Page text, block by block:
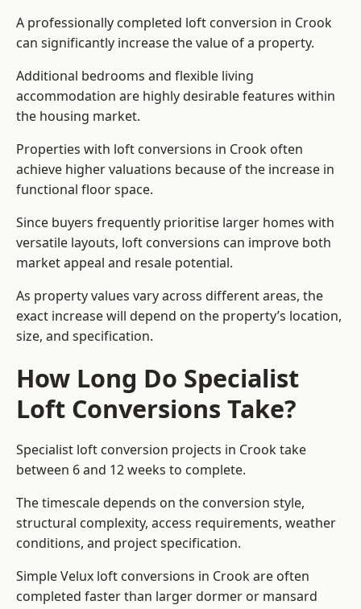
A professionally completed loft conversion in Crook
can significantly increase the value of a property.
Additional bedrooms and flexible living
accommodation are highly desirable features within
the housing market.
Properties with loft conversions in Crook often
achieve higher valuations because of the increase in
functional floor space.
Since buyers frequently prioritise larger homes with
versatile layouts, loft conversions can improve both
market appeal and resale potential.
As property values vary across different areas, the
exact increase will depend on the property’s location,
size, and specification.
How Long Do Specialist
Loft Conversions Take?
Specialist loft conversion projects in Crook take
between 6 and 12 weeks to complete.
The timescale depends on the conversion style,
structural complexity, access requirements, weather
conditions, and project specification.
Simple Velux loft conversions in Crook are often
completed faster than larger dormer or mansard